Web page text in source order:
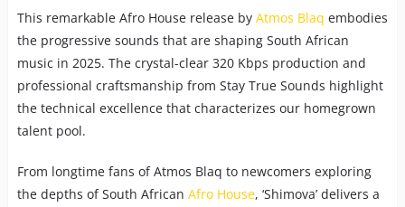
This remarkable Afro House release by Atmos Blaq embodies
the progressive sounds that are shaping South African
music in 2025. The crystal-clear 320 Kbps production and
professional craftsmanship from Stay True Sounds highlight
the technical excellence that characterizes our homegrown
talent pool.
From longtime fans of Atmos Blaq to newcomers exploring
the depths of South African Afro House, ‘Shimova’ delivers a